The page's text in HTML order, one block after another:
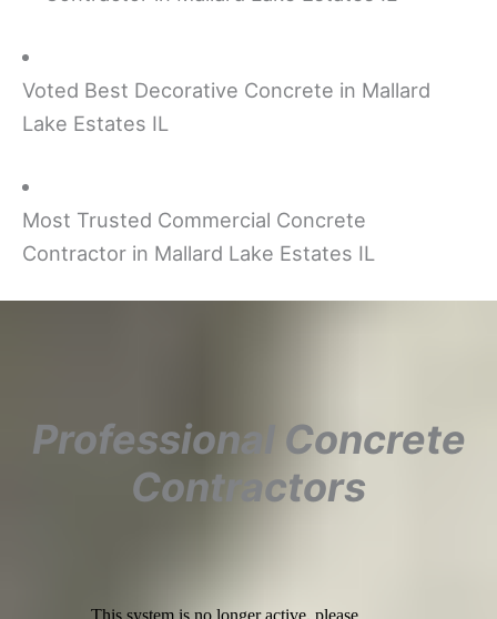
Voted Best Decorative Concrete in Mallard
Lake Estates IL
Most Trusted Commercial Concrete
Contractor in Mallard Lake Estates IL
Professional Concrete
Contractors